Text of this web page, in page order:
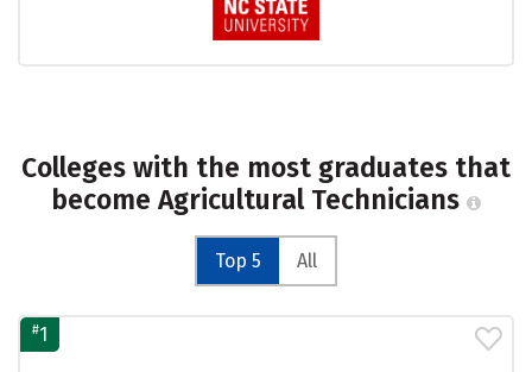
Colleges with the most graduates that
become Agricultural Technicians
Top 5 All
#1